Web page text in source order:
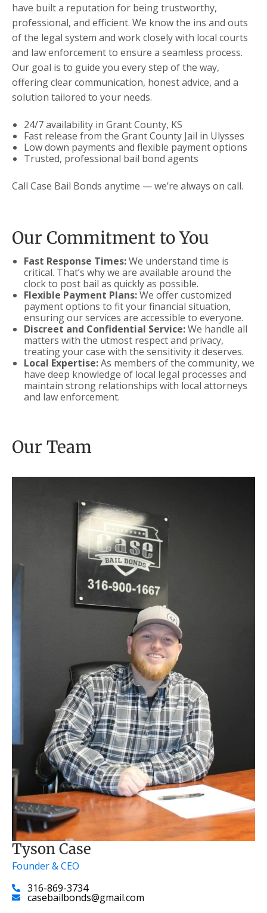
have built a reputation for being trustworthy,
professional, and efficient. We know the ins and outs
of the legal system and work closely with local courts
and law enforcement to ensure a seamless process.
Our goal is to guide you every step of the way,
offering clear communication, honest advice, and a
solution tailored to your needs.
24/7 availability in Grant County, KS
Fast release from the Grant County Jail in Ulysses
Low down payments and flexible payment options
Trusted, professional bail bond agents
Call Case Bail Bonds anytime — we’re always on call.
Our Commitment to You
Fast Response Times:We understand time is
critical. That’s why we are available around the
clock to post bail as quickly as possible.
Flexible Payment Plans:We offer customized
payment options to fit your financial situation,
ensuring our services are accessible to everyone.
Discreet and Confidential Service:We handle all
matters with the utmost respect and privacy,
treating your case with the sensitivity it deserves.
Local Expertise:As members of the community, we
have deep knowledge of local legal processes and
maintain strong relationships with local attorneys
and law enforcement.
Our Team
Tyson Case
Founder & CEO
316-869-3734
casebailbonds@gmail.com